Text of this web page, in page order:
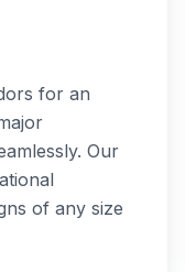
for an
Our
of any size